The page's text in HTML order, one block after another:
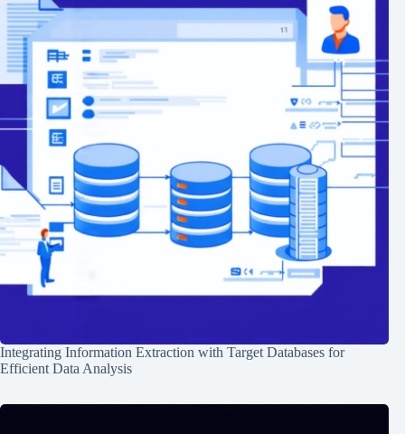
Integrating Information Extraction with Target Databases for
Efficient Data Analysis